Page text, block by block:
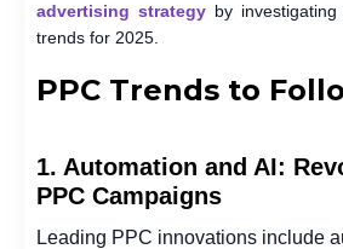
advertising strategyby investigating
trends for 2025.
PPC Trends to
1. Automation and AI:
PPC Campaigns
Leading PPC innovations include